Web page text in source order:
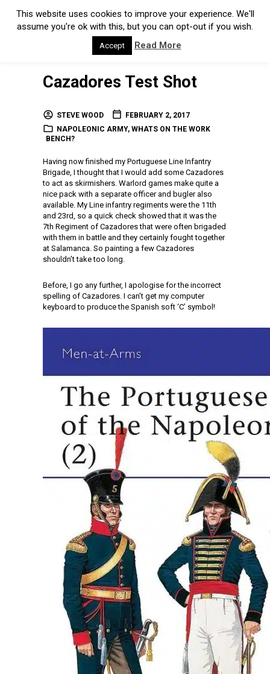
Cazadores Test Shot
STEVE WOOD
FEBRUARY 2, 2017
NAPOLEONIC ARMY, WHATS ON THE WORK
BENCH?
Having now finished my Portuguese Line Infantry
Brigade, I thought that I would add some Cazadores
to act as skirmishers. Warlord games make quite a
nice pack with a separate officer and bugler also
available. My Line infantry regiments were the 11th
and 23rd, so a quick check showed that it was the
7th Regiment of Cazadores that were often brigaded
with them in battle and they certainly fought together
at Salamanca. So painting a few Cazadores
shouldn’t take too long.
Before, I go any further, I apologise for the incorrect
spelling of Cazadores. I can’t get my computer
keyboard to produce the Spanish soft ‘C’ symbol!
This website uses cookies to improve your experience. We'll
assume you're ok with this, but you can opt-out if you wish.
Accept Read More